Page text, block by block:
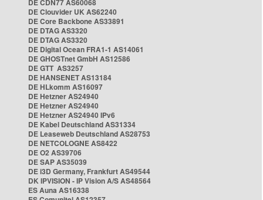
DE CDN77 AS60068
DE Clouvider UK AS62240
DE Core Backbone AS33891
DE DTAG AS3320
DE DTAG AS3320
DE Digital Ocean FRA1-1 AS14061
DE GHOSTnet GmbH AS12586
DE GTT AS3257
DE HANSENET AS13184
DE HLkomm AS16097
DE Hetzner AS24940
DE Hetzner AS24940
DE Hetzner AS24940 IPv6
DE Kabel Deutschland AS31334
DE Leaseweb Deutschland AS28753
DE NETCOLOGNE AS8422
DE O2 AS39706
DE SAP AS35039
DE i3D Germany, Frankfurt AS49544
DK IPVISION - IP Vision A/S AS48564
ES Auna AS16338